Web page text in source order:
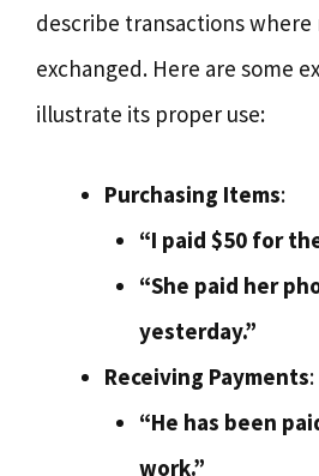
describe transactions where
exchanged. Here are some
illustrate its proper use:
Purchasing Items:
“I paid $50 for
“She paid her
yesterday.”
Receiving Payments:
“He has been
work.”